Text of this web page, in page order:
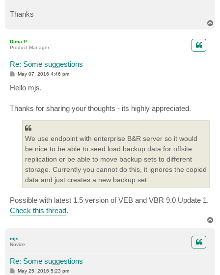
Thanks
Dima P.
Product Manager
Re: Some suggestions
P
t
May 07, 2016 4:46 pm
Hello mjs,
Thanks for sharing your thoughts - its highly appreciated.
We use endpoint with enterprise B&R server so it would
be nice to be able to seed load backup data for offsite
replication or be able to move backup sets to different
storage. Currently you cannot do this, it ignores the copied
data and just creates a new backup set.
Possible with latest 1.5 version of VEB and VBR 9.0 Update 1.
Check this thread.
mjs
Novice
Re: Some suggestions
PMay 25, 2016 5:23 pm